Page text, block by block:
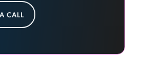
a Call
CALL